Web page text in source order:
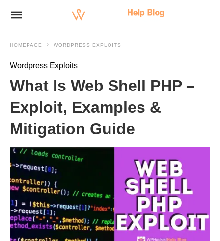
HOMEPAGE WORDPRESS EXPLOITS
Wordpress Exploits
What Is Web Shell PHP –
Exploit, Examples &
Mitigation Guide